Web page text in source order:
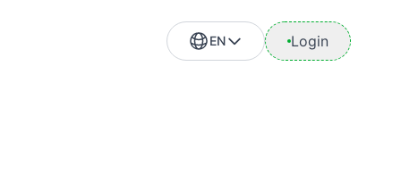
EN Login